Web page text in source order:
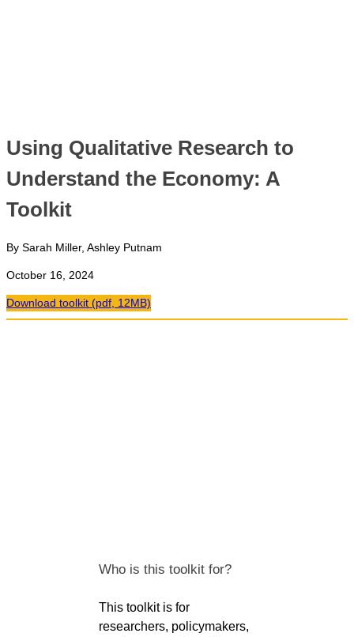
Using Qualitative Research to
Understand the Economy: A
Toolkit
By Sarah Miller, Ashley Putnam
October 16, 2024
Download toolkit (pdf, 12MB)
Who is this toolkit for?
This toolkit is for
researchers, policymakers,